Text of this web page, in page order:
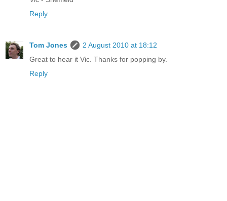
Reply
Tom Jones
2 August 2010 at 18:12
Great to hear it Vic. Thanks for popping by.
Reply